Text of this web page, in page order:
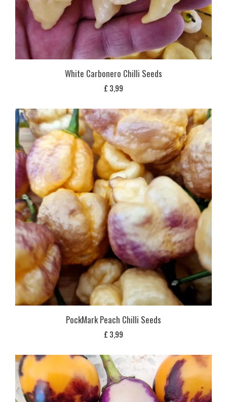
White Carbonero Chilli Seeds
£ 3,99
PockMark Peach Chilli Seeds
£ 3,99